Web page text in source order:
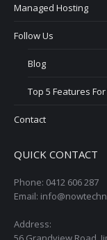
Managed Hosting
Follow Us
Blog
Top 5 Features
Contact
QUICK CONTACT
Phone: 0412 606 287
Email:
Address: